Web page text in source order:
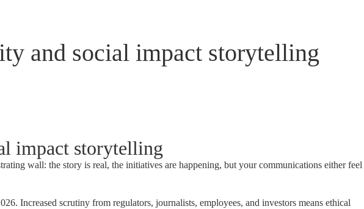
and social impact storytelling
impact storytelling
wall: the story is real, the initiatives are happening, but your communications either feel
Increased scrutiny from regulators, journalists, employees, and investors means ethical